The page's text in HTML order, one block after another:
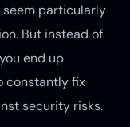
particularly
But instead of
end up
constantly fix
security risks.